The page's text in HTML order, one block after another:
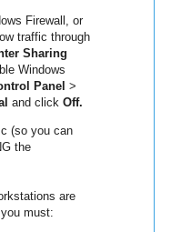
Firewall, or
traffic through
Sharing
Windows
Panel >
and clickOff.
(so you can
the
are
must: